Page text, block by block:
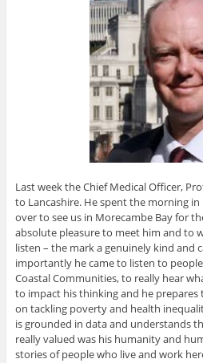
Last week the Chief Medical Officer,
to Lancashire. He spent the morning
over to see us in Morecambe Bay for
absolute pleasure to meet him and to
listen – the mark a genuinely kind and
importantly he came to listen to
Coastal Communities, to really hear
to impact his thinking and he
on tackling poverty and health
is grounded in data and understands
really valued was his humanity and
stories of people who live and work